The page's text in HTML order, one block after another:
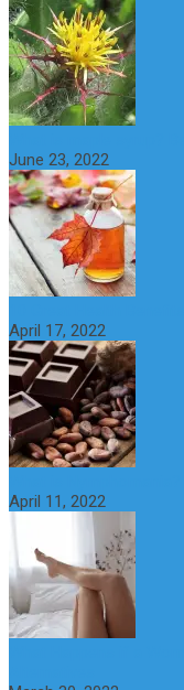
June 23, 2022
April 17, 2022
April 11, 2022